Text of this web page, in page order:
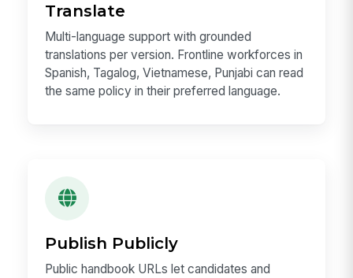
Translate
Multi-language support with grounded
translations per version. Frontline workforces in
Spanish, Tagalog, Vietnamese, Punjabi can read
the same policy in their preferred language.
Publish Publicly
Public handbook URLs let candidates and